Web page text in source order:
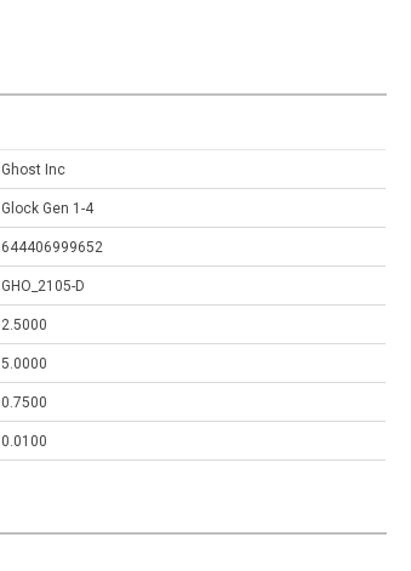
Ghost Inc
Glock Gen 1-4
644406999652
GHO_2105-D
2.5000
5.0000
0.7500
0.0100